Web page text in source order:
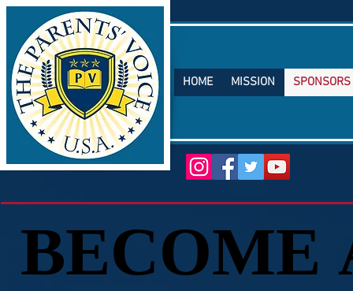
HOME MISSION SPONSORS
TM
BECOME
BECOME